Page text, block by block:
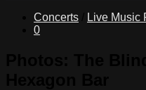
Concerts
Live Music
0